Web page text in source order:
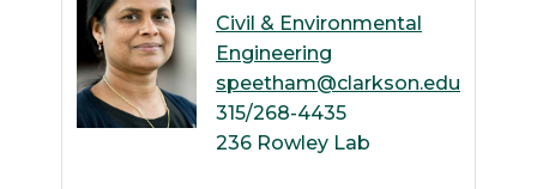
Civil & Environmental
Engineering
speetham@clarkson.edu
315/268-4435
236 Rowley Lab